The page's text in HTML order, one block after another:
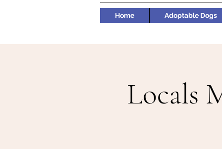
Home Adoptable Dogs
Locals